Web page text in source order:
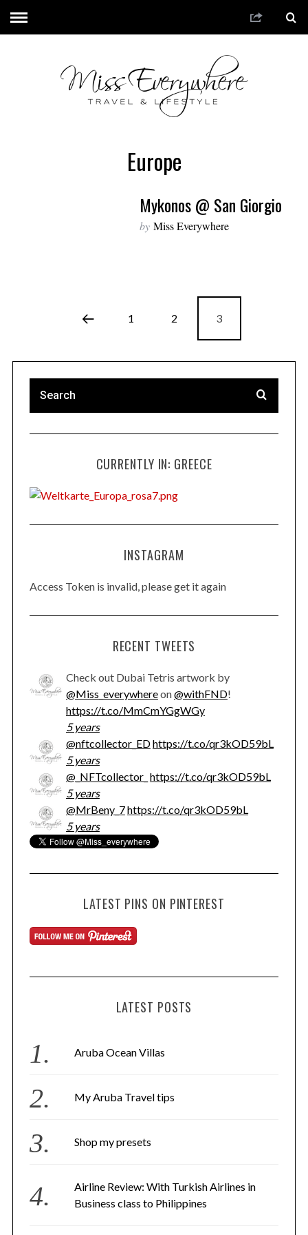
Europe
Mykonos @ San Giorgio
by Miss Everywhere
1 2 3
CURRENTLY IN: GREECE
INSTAGRAM
Access Token is invalid, please get it again
RECENT TWEETS
Check out Dubai Tetris artwork by
@Miss_everywhereon@withFND!
https://t.co/MmCmYGgWGy
5 years
@nftcollector_EDhttps://t.co/qr3kOD59bL
5 years
@_NFTcollector_ https://t.co/qr3kOD59bL
5 years
@MrBeny_7https://t.co/qr3kOD59bL
5 years
LATEST PINS ON PINTEREST
LATEST POSTS
Aruba Ocean Villas
My Aruba Travel tips
Shop my presets
Airline Review: With Turkish Airlines in
Business class to Philippines